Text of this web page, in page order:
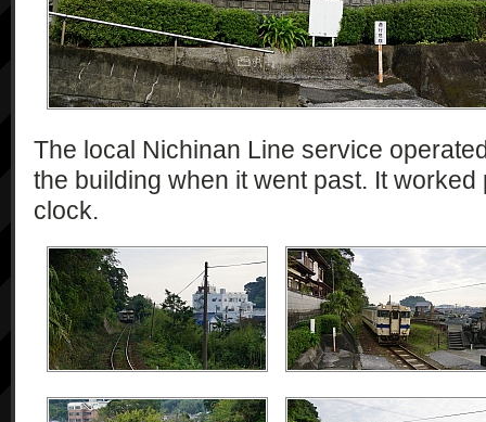
The local Nichinan Line service
the building when it went past. It
clock.